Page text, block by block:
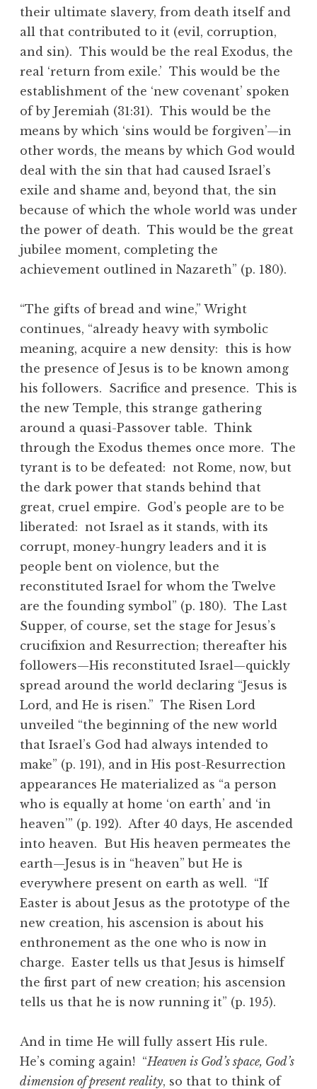
their ultimate slavery, from death itself and
all that contributed to it (evil, corruption,
and sin). This would be the real Exodus, the
real ‘return from exile.’ This would be the
establishment of the ‘new covenant’ spoken
of by Jeremiah (31:31). This would be the
means by which ‘sins would be forgiven’—in
other words, the means by which God would
deal with the sin that had caused Israel’s
exile and shame and, beyond that, the sin
because of which the whole world was under
the power of death. This would be the great
jubilee moment, completing the
achievement outlined in Nazareth” (p. 180).
“The gifts of bread and wine,” Wright
continues, “already heavy with symbolic
meaning, acquire a new density: this is how
the presence of Jesus is to be known among
his followers. Sacrifice and presence. This is
the new Temple, this strange gathering
around a quasi-Passover table. Think
through the Exodus themes once more. The
tyrant is to be defeated: not Rome, now, but
the dark power that stands behind that
great, cruel empire. God’s people are to be
liberated: not Israel as it stands, with its
corrupt, money-hungry leaders and it is
people bent on violence, but the
reconstituted Israel for whom the Twelve
are the founding symbol” (p. 180). The Last
Supper, of course, set the stage for Jesus’s
crucifixion and Resurrection; thereafter his
followers—His reconstituted Israel—quickly
spread around the world declaring “Jesus is
Lord, and He is risen.” The Risen Lord
unveiled “the beginning of the new world
that Israel’s God had always intended to
make” (p. 191), and in His post-Resurrection
appearances He materialized as “a person
who is equally at home ‘on earth’ and ‘in
heaven’” (p. 192). After 40 days, He ascended
into heaven. But His heaven permeates the
earth—Jesus is in “heaven” but He is
everywhere present on earth as well. “If
Easter is about Jesus as the prototype of the
new creation, his ascension is about his
enthronement as the one who is now in
charge. Easter tells us that Jesus is himself
the first part of new creation; his ascension
tells us that he is now running it” (p. 195).
And in time He will fully assert His rule.
He’s coming again! “Heaven is God’s space, God’s
dimension of present reality, so that to think of